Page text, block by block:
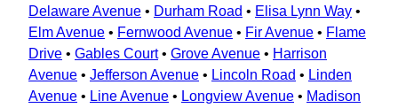
Delaware Avenue • Durham Road • Elisa Lynn Way •
Elm Avenue • Fernwood Avenue • Fir Avenue • Flame
Drive • Gables Court• Grove Avenue • Harrison
Avenue • Jefferson Avenue • Lincoln Road • Linden
Avenue • Line Avenue • Longview Avenue • Madison